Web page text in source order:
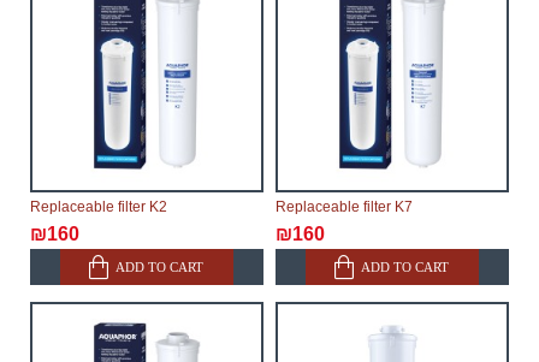
Replaceable filter K2
₪160
ADD TO CART
Replaceable filter K7
₪160
ADD TO CART